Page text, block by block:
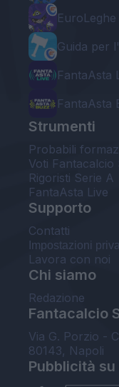
Guida per
FantaAsta
FantaAsta
Strumenti
Probabili
Voti Fantacalcio
Rigoristi Serie A
FantaAsta Live
Supporto
Contatti
Impostazioni
Lavora con noi
Chi siamo
Redazione
Fantacalcio
Via G. Porzio -
80143, Napoli
Pubblicità